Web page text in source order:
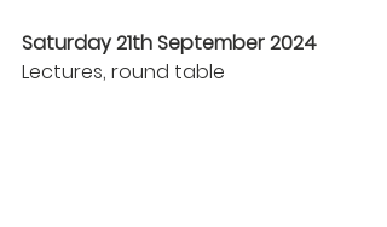
Saturday 21th September 2024
Lectures, round table